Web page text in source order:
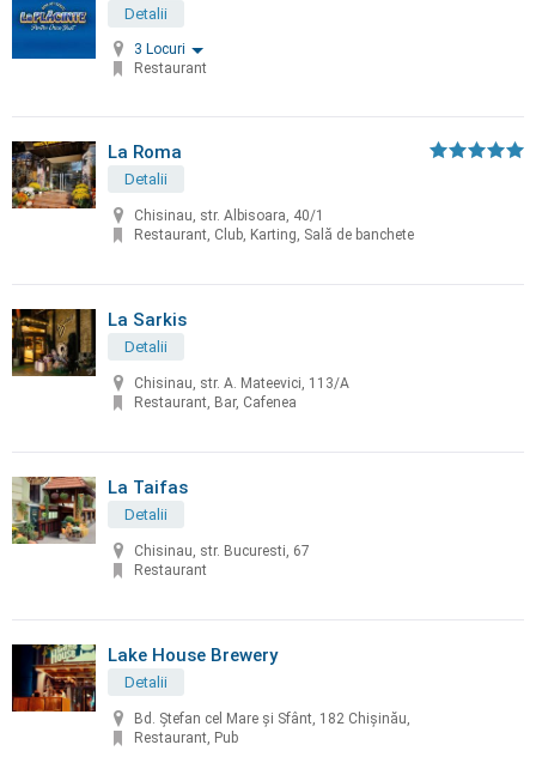
Detalii
3 Locuri
Restaurant
La Roma
Detalii
Chisinau, str. Albisoara, 40/1
Restaurant, Club, Karting, Sală de banchete
La Sarkis
Detalii
Chisinau, str. A. Mateevici, 113/A
Restaurant, Bar, Cafenea
La Taifas
Detalii
Chisinau, str. Bucuresti, 67
Restaurant
Lake House Brewery
Detalii
Bd. Ștefan cel Mare și Sfânt, 182 Chișinău,
Restaurant, Pub